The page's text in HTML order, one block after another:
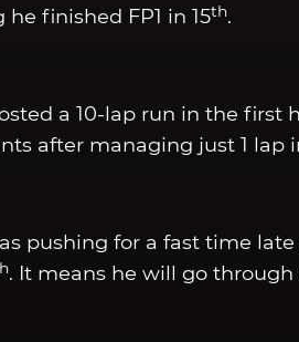
finished FP1 in 15th.
a 10-lap run in the first
after managing just 1 lap
pushing for a fast time
. It means he will go